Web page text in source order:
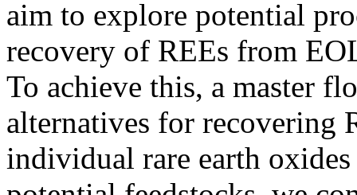
aim to explore potential
recovery of REEs from
To achieve this, a master
alternatives for recovering
individual rare earth